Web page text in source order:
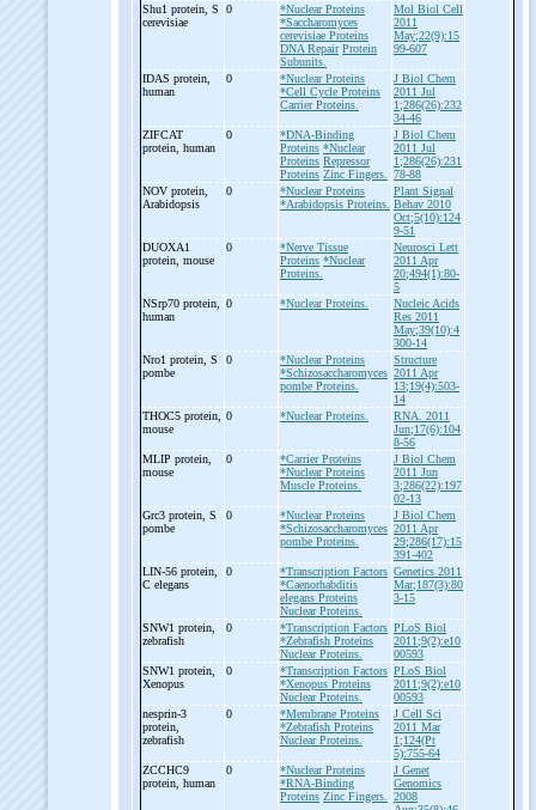
Shu1 protein, S
cerevisiae
0
*Nuclear Proteins
*Saccharomyces
cerevisiae Proteins
DNA Repair Protein
Subunits.
Mol Biol Cell
2011
May;22(9):15
99-607
IDAS protein,
human
0
*Nuclear Proteins
*Cell Cycle Proteins
Carrier Proteins.
J Biol Chem
2011 Jul
1;286(26):232
34-46
ZIFCAT
protein, human
0
*DNA-Binding
Proteins *Nuclear
Proteins Repressor
Proteins Zinc Fingers.
J Biol Chem
2011 Jul
1;286(26):231
78-88
NOV protein,
Arabidopsis
0
*Nuclear Proteins
*Arabidopsis Proteins.
Plant Signal
Behav 2010
Oct;5(10):124
9-51
DUOXA1
protein, mouse
0
*Nerve Tissue
Proteins *Nuclear
Proteins.
Neurosci Lett
2011 Apr
20;494(1):80-
5
NSrp70 protein,
human
0 *Nuclear Proteins.
Nucleic Acids
Res 2011
May;39(10):4
300-14
Nro1 protein, S
pombe
0
*Nuclear Proteins
*Schizosaccharomyces
pombe Proteins.
Structure
2011 Apr
13;19(4):503-
14
THOC5 protein,
mouse
0 *Nuclear Proteins.
RNA. 2011
Jun;17(6):104
8-56
MLIP protein,
mouse
0
*Carrier Proteins
*Nuclear Proteins
Muscle Proteins.
J Biol Chem
2011 Jun
3;286(22):197
02-13
Grc3 protein, S
pombe
0
*Nuclear Proteins
*Schizosaccharomyces
pombe Proteins.
J Biol Chem
2011 Apr
29;286(17):15
391-402
LIN-56 protein,
C elegans
0
*Transcription Factors
*Caenorhabditis
elegans Proteins
Nuclear Proteins.
Genetics 2011
Mar;187(3):80
3-15
SNW1 protein,
zebrafish
0
*Transcription Factors
*Zebrafish Proteins
Nuclear Proteins.
PLoS Biol
2011;9(2):e10
00593
SNW1 protein,
Xenopus
0
*Transcription Factors
*Xenopus Proteins
Nuclear Proteins.
PLoS Biol
2011;9(2):e10
00593
nesprin-3
protein,
zebrafish
0
*Membrane Proteins
*Zebrafish Proteins
Nuclear Proteins.
J Cell Sci
2011 Mar
1;124(Pt
5):755-64
ZCCHC9
protein, human
0
*Nuclear Proteins
*RNA-Binding
Proteins Zinc Fingers.
J Genet
Genomics
2008